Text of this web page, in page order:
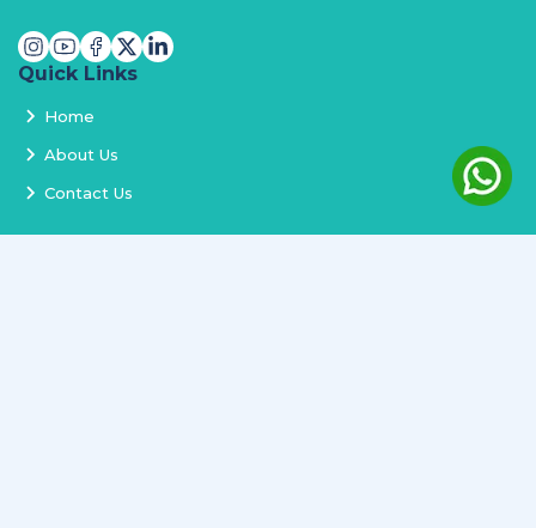
Quick Links
Home
About Us
Contact Us